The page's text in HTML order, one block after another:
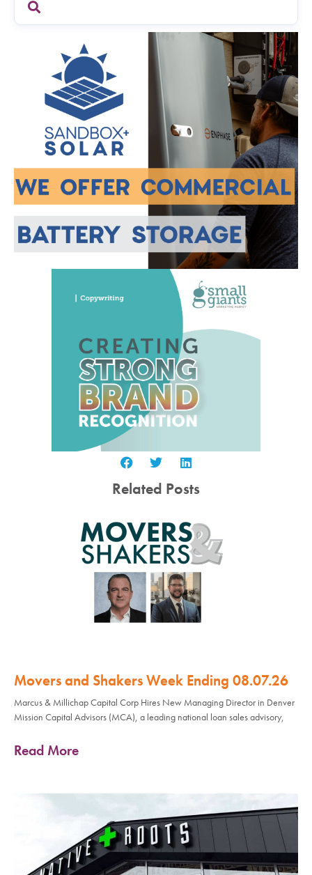
Related Posts
Movers and Shakers Week Ending 08.07.26
Marcus & Millichap Capital Corp Hires New Managing Director in Denver
Mission Capital Advisors (MCA), a leading national loan sales advisory,
Read More